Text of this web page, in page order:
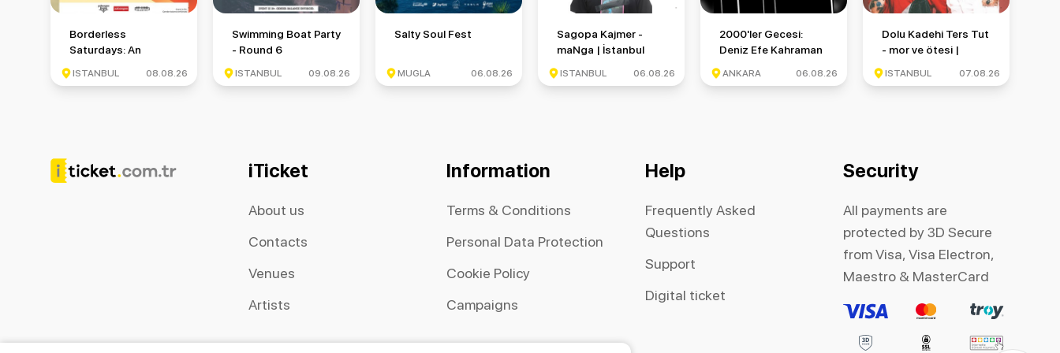
Borderless Saturdays: An International Meetup Event
Borderless
Saturdays: An
ISTANBUL 08.08.26
Swimming Boat Party - Round 6
Swimming Boat Party
- Round 6
ISTANBUL 09.08.26
Salty Soul Fest
Salty Soul Fest
MUGLA 06.08.26
Sagopa Kajmer - maNga | İstanbul Festivali
Sagopa Kajmer -
maNga | İstanbul
ISTANBUL 06.08.26
2000'ler Gecesi: Deniz Efe Kahraman & Monkör & Münzevi
2000'ler Gecesi:
Deniz Efe Kahraman
ANKARA 06.08.26
Dolu Kadehi Ters Tut - mor ve
Dolu Kadehi Ters Tut
- mor ve ötesi |
ISTANBUL 07.08.26
iTicket
About us
Contacts
Venues
Artists
Information
Terms & Conditions
Personal Data Protection
Cookie Policy
Campaigns
Help
Frequently Asked
Questions
Support
Digital ticket
Security
All payments are
protected by 3D Secure
from Visa, Visa Electron,
Maestro & MasterCard